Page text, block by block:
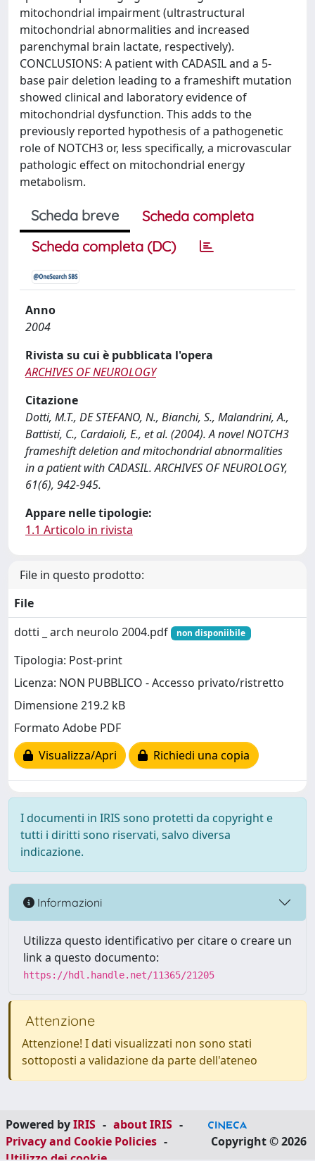
mitochondrial impairment (ultrastructural
mitochondrial abnormalities and increased
parenchymal brain lactate, respectively).
CONCLUSIONS: A patient with CADASIL and a 5-
base pair deletion leading to a frameshift mutation
showed clinical and laboratory evidence of
mitochondrial dysfunction. This adds to the
previously reported hypothesis of a pathogenetic
role of NOTCH3 or, less specifically, a microvascular
pathologic effect on mitochondrial energy
metabolism.
Scheda breve
Scheda completa
Scheda completa (DC)
Anno
2004
Rivista su cui è pubblicata l'opera
ARCHIVES OF NEUROLOGY
Citazione
Dotti, M.T., DE STEFANO, N., Bianchi, S., Malandrini, A.,
Battisti, C., Cardaioli, E., et al. (2004). A novel NOTCH3
frameshift deletion and mitochondrial abnormalities
in a patient with CADASIL. ARCHIVES OF NEUROLOGY,
61(6), 942-945.
Appare nelle tipologie:
1.1 Articolo in rivista
File in questo prodotto:
File
dotti _ arch neurolo 2004.pdf
non disponiibile
Tipologia: Post-print
Licenza: NON PUBBLICO - Accesso privato/ristretto
Dimensione 219.2 kB
Formato Adobe PDF
Visualizza/Apri
Richiedi una copia
I documenti in IRIS sono protetti da copyright e
tutti i diritti sono riservati, salvo diversa
indicazione.
Informazioni
Utilizza questo identificativo per citare o creare un
link a questo documento:
https://hdl.handle.net/11365/21205
Attenzione
Attenzione! I dati visualizzati non sono stati
sottoposti a validazione da parte dell'ateneo
Powered byIRIS - about IRIS -
Privacy and Cookie Policies -
Copyright © 2026